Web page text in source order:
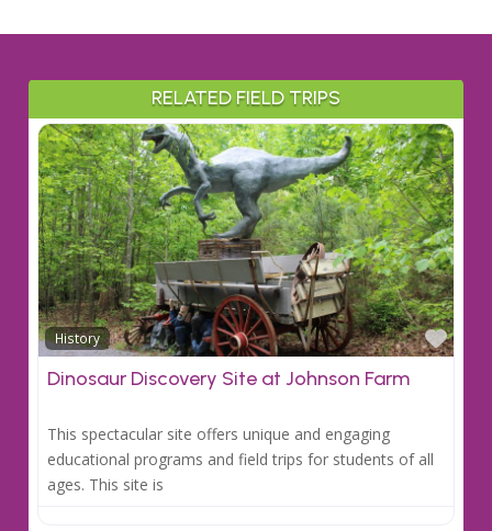
RELATED FIELD TRIPS
History
Dinosaur Discovery Site at Johnson Farm
This spectacular site offers unique and engaging
educational programs and field trips for students of all
ages. This site is